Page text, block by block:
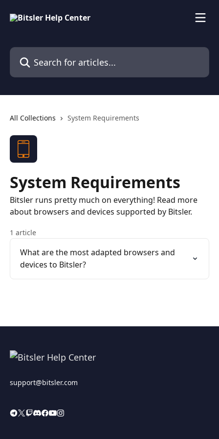
Search for articles...
All Collections System Requirements
System Requirements
Bitsler runs pretty much on everything! Read more
about browsers and devices supported by Bitsler.
1 article
What are the most adapted browsers and
devices to Bitsler?
support@bitsler.com